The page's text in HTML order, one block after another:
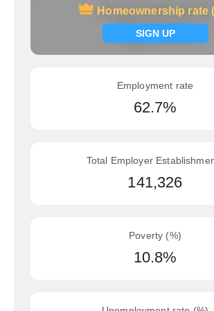
Homeownership rate
SIGN UP
Homeownership rate (%)
Signup now
Employment rate
62.7%
Total Employer
141,326
Poverty (%)
10.8%